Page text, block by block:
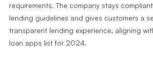
requirements. The company stays
lending guidelines and gives customers a
transparent lending experience, aligning
loan apps list for 2024.